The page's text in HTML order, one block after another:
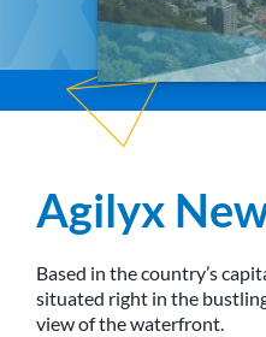
Agilyx
Based in the country’s
situated right in the
view of the waterfront.